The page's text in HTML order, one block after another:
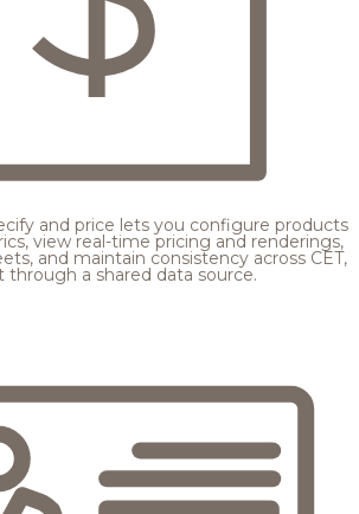
and price lets you configure products
view real-time pricing and renderings,
and maintain consistency across CET,
through a shared data source.